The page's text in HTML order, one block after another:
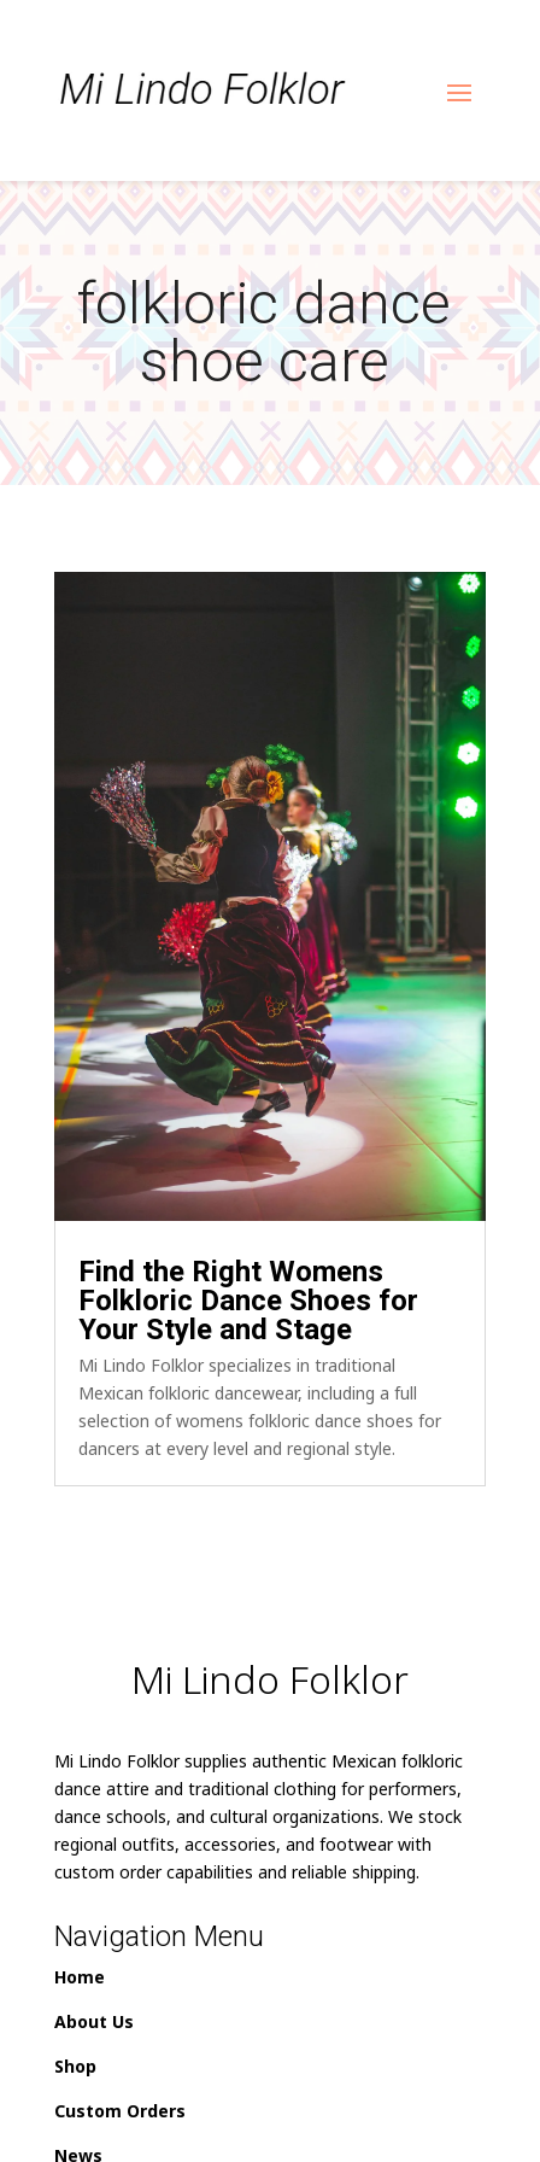
navigation
folkloric dance
shoe care
Find the Right Womens
Folkloric Dance Shoes for
Your Style and Stage
Mi Lindo Folklor specializes in traditional
Mexican folkloric dancewear, including a full
selection of womens folkloric dance shoes for
dancers at every level and regional style.
Mi Lindo Folklor
Mi Lindo Folklor supplies authentic Mexican folkloric
dance attire and traditional clothing for performers,
dance schools, and cultural organizations. We stock
regional outfits, accessories, and footwear with
custom order capabilities and reliable shipping.
Navigation Menu
Home
About Us
Shop
Custom Orders
News